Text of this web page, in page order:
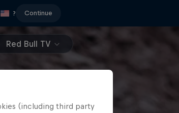
? Continue
Red Bull TV
(including third party